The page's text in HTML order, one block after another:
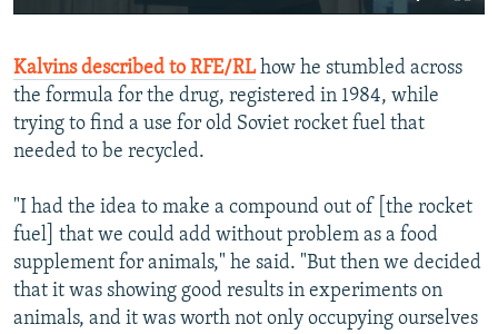
Kalvins described to RFE/RLhow he stumbled across
the formula for the drug, registered in 1984, while
trying to find a use for old Soviet rocket fuel that
needed to be recycled.
"I had the idea to make a compound out of [the rocket
fuel] that we could add without problem as a food
supplement for animals," he said. "But then we decided
that it was showing good results in experiments on
animals, and it was worth not only occupying ourselves